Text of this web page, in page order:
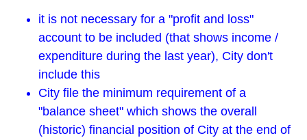
it is not necessary for a "profit and loss"
account to be included (that shows income /
expenditure during the last year), City don't
include this
City file the minimum requirement of a
"balance sheet" which shows the overall
(historic) financial position of City at the end of